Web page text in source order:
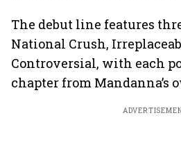
The debut line features
National Crush,
Controversial, with each
chapter from Mandanna’s